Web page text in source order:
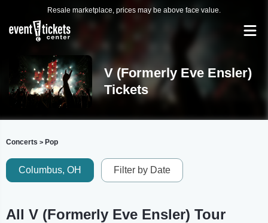
Resale marketplace, prices may be above face value.
V (Formerly Eve Ensler)
Tickets
Concerts > Pop
Columbus, OH Filter by Date
All V (Formerly Eve Ensler) Tour